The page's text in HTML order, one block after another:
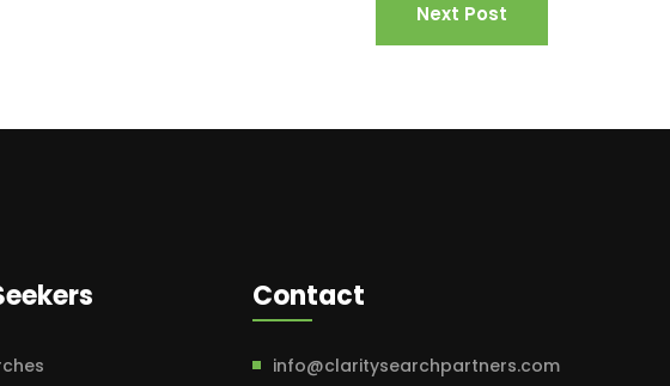
Next Post
Contact
info@claritysearchpartners.com